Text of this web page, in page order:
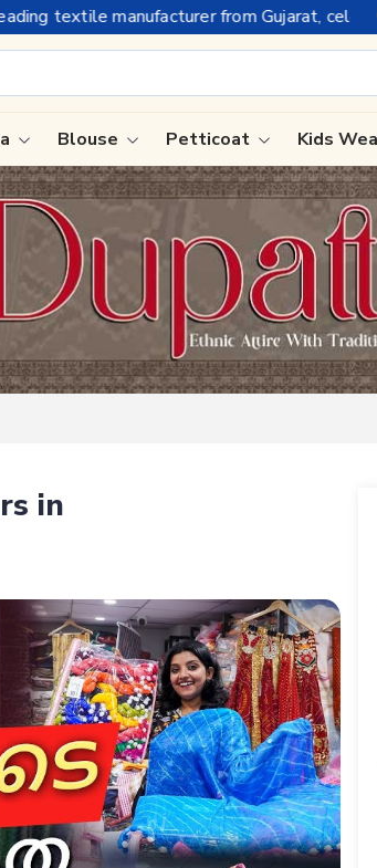
Gujarat, celebrating 32+ years of legacy
Handloom Sarees
Wedding Sarees
Laxmipati Sarees
Georgette Sarees
Blouse Petticoat Kids
in